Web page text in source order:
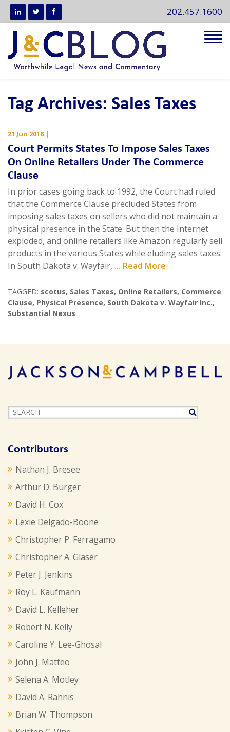
202.457.1600
Tag Archives: Sales Taxes
21 Jun 2018|
Court Permits States To Impose Sales Taxes
On Online Retailers Under The Commerce
Clause
In prior cases going back to 1992, the Court had ruled
that the Commerce Clause precluded States from
imposing sales taxes on sellers who did not maintain a
physical presence in the State. But then the Internet
exploded, and online retailers like Amazon regularly sell
products in the various States while eluding sales taxes.
In South Dakota v. Wayfair, ... Read More
TAGGED: scotus, Sales Taxes, Online Retailers, Commerce
Clause, Physical Presence, South Dakota v. Wayfair Inc.,
Substantial Nexus
Contributors
Nathan J. Bresee
Arthur D. Burger
David H. Cox
Lexie Delgado-Boone
Christopher P. Ferragamo
Christopher A. Glaser
Peter J. Jenkins
Roy L. Kaufmann
David L. Kelleher
Robert N. Kelly
Caroline Y. Lee-Ghosal
John J. Matteo
Selena A. Motley
David A. Rahnis
Brian W. Thompson